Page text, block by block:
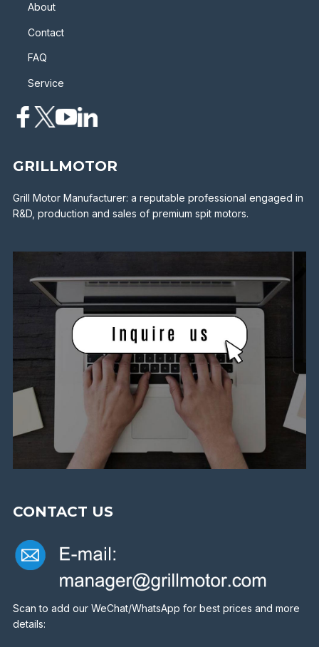
About
Contact
FAQ
Service
GRILLMOTOR
Grill Motor Manufacturer: a reputable professional engaged in
R&D, production and sales of premium spit motors.
CONTACT US
Scan to add our WeChat/WhatsApp for best prices and more
details: